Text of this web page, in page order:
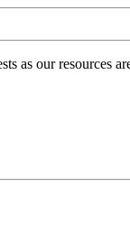
as our resources